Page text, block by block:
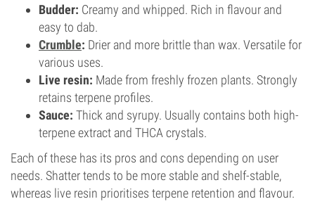
Budder: Creamy and whipped. Rich in flavour and
easy to dab.
Crumble: Drier and more brittle than wax. Versatile for
various uses.
Live resin: Made from freshly frozen plants. Strongly
retains terpene profiles.
Sauce: Thick and syrupy. Usually contains both high-
terpene extract and THCA crystals.
Each of these has its pros and cons depending on user
needs. Shatter tends to be more stable and shelf-stable,
whereas live resin prioritises terpene retention and flavour.